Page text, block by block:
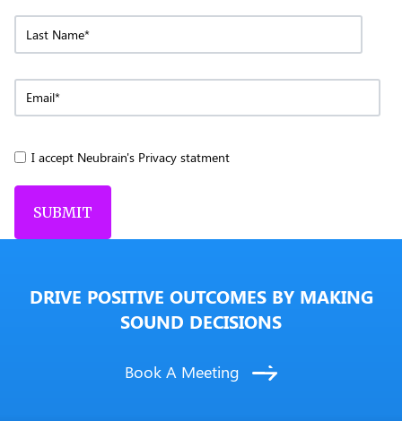
I accept Neubrain's Privacy statment
DRIVE POSITIVE OUTCOMES BY MAKING
SOUND DECISIONS
Book A Meeting